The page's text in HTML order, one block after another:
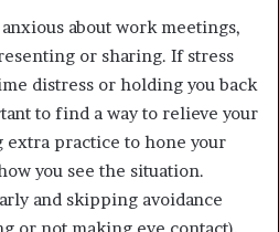
about work meetings,
or sharing. If stress
distress or holding you back
to find a way to relieve your
extra practice to hone your
you see the situation.
and skipping avoidance